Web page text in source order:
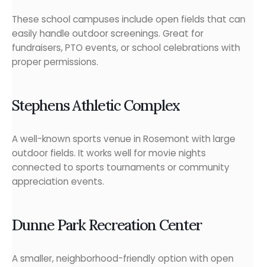
These school campuses include open fields that can
easily handle outdoor screenings. Great for
fundraisers, PTO events, or school celebrations with
proper permissions.
Stephens Athletic Complex
A well-known sports venue in Rosemont with large
outdoor fields. It works well for movie nights
connected to sports tournaments or community
appreciation events.
Dunne Park Recreation Center
A smaller, neighborhood-friendly option with open